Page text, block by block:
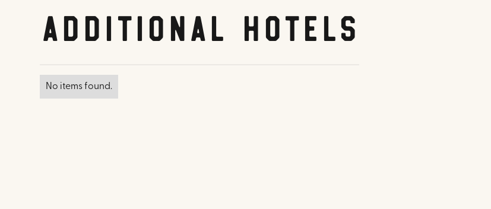
Additional Hotels
No items found.